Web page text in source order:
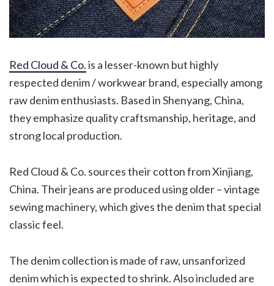
Red Cloud & Co.is a lesser-known but highly
respected denim / workwear brand, especially among
raw denim enthusiasts. Based in Shenyang, China,
they emphasize quality craftsmanship, heritage, and
strong local production.
Red Cloud & Co. sources their cotton from Xinjiang,
China. Their jeans are produced using older – vintage
sewing machinery, which gives the denim that special
classic feel.
The denim collection is made of raw, unsanforized
denim which is expected to shrink. Also included are